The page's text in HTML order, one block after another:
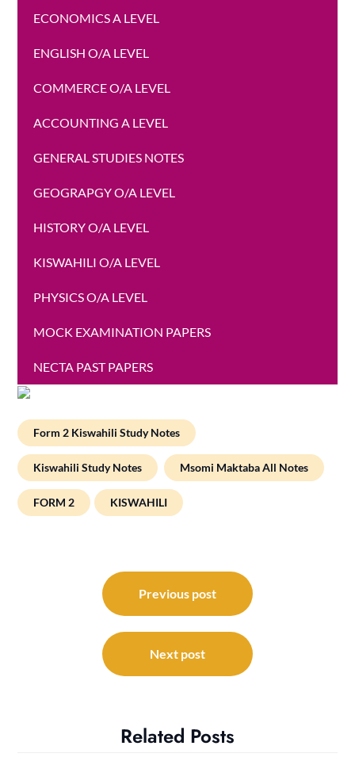
ECONOMICS A LEVEL
ENGLISH O/A LEVEL
COMMERCE O/A LEVEL
ACCOUNTING A LEVEL
GENERAL STUDIES NOTES
GEOGRAPGY O/A LEVEL
HISTORY O/A LEVEL
KISWAHILI O/A LEVEL
PHYSICS O/A LEVEL
MOCK EXAMINATION PAPERS
NECTA PAST PAPERS
Form 2 Kiswahili Study Notes
Kiswahili Study Notes Msomi Maktaba All Notes
FORM 2 KISWAHILI
navigation
Previous post
Next post
Related Posts